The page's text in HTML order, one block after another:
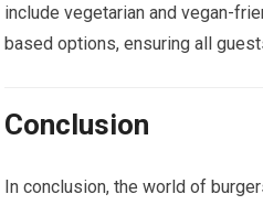
include vegetarian and vegan-
based options, ensuring all
Conclusion
In conclusion, the world of